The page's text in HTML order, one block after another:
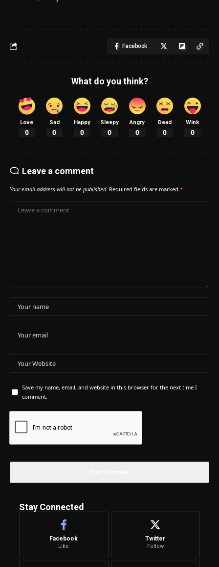
Facebook
What do you think?
Love
0
Sad
0
Happy
0
Sleepy
0
Angry
0
Dead
0
Wink
0
Leave a comment
Your email address will not be published. Required fields are marked *
Save my name, email, and website in this browser for the next time I
comment.
Stay Connected
Facebook
Like
Twitter
Follow